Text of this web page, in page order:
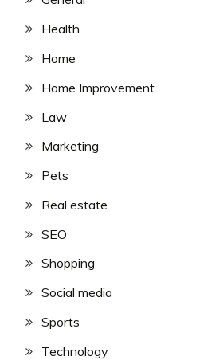
Health
Home
Home Improvement
Law
Marketing
Pets
Real estate
SEO
Shopping
Social media
Sports
Technology